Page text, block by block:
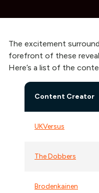
The excitement
forefront of these
Here’s a list of the
Content Creator
UKVersus
The Dobbers
Brodenkainen